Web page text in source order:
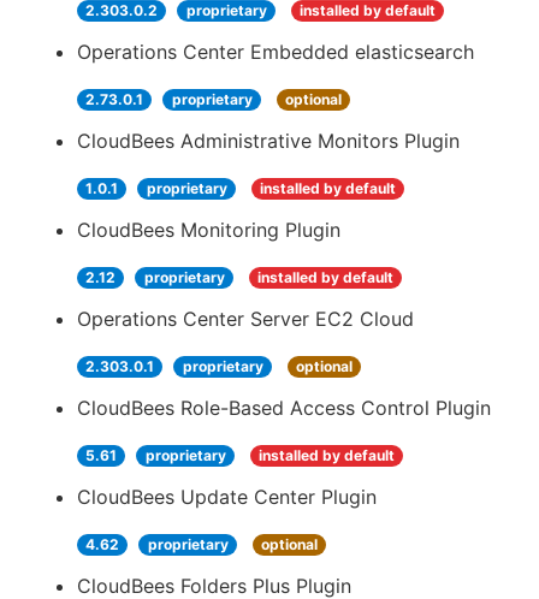
2.303.0.2 proprietary installed by default
Operations Center Embedded elasticsearch
2.73.0.1 proprietary optional
CloudBees Administrative Monitors Plugin
1.0.1 proprietary installed by default
CloudBees Monitoring Plugin
2.12 proprietary installed by default
Operations Center Server EC2 Cloud
2.303.0.1 proprietary optional
CloudBees Role-Based Access Control Plugin
5.61 proprietary installed by default
CloudBees Update Center Plugin
4.62 proprietary optional
CloudBees Folders Plus Plugin